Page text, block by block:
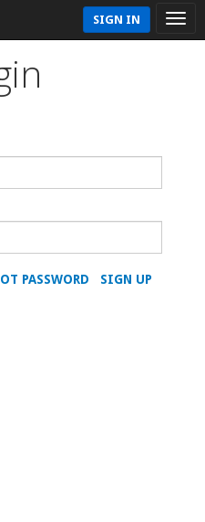
SIGN IN
SIGN UP
PASSWORD